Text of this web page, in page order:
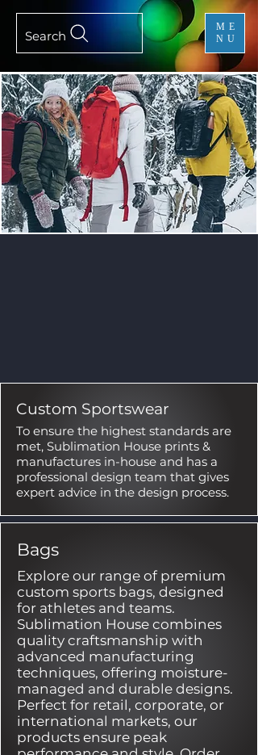
Search
ME
NU
Custom Sportswear
To ensure the highest standards are
met, Sublimation House prints &
manufactures in-house and has a
professional design team that gives
expert advice in the design process.
Bags
Explore our range of premium
custom sports bags, designed
for athletes and teams.
Sublimation House combines
quality craftsmanship with
advanced manufacturing
techniques, offering moisture-
managed and durable designs.
Perfect for retail, corporate, or
international markets, our
products ensure peak